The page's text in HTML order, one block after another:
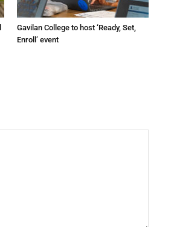
Gavilan College to host ‘Ready, Set,
Enroll’ event